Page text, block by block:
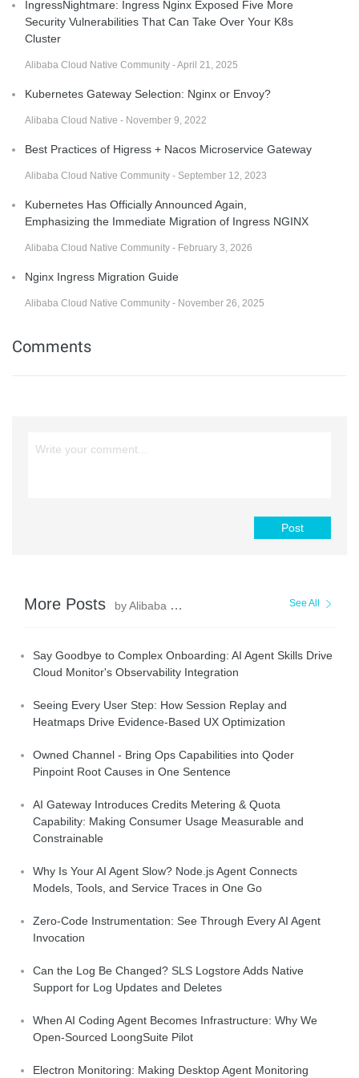
IngressNightmare: Ingress Nginx Exposed Five More
Security Vulnerabilities That Can Take Over Your K8s
Cluster
Alibaba Cloud Native Community - April 21, 2025
Kubernetes Gateway Selection: Nginx or Envoy?
Alibaba Cloud Native - November 9, 2022
Best Practices of Higress + Nacos Microservice Gateway
Alibaba Cloud Native Community - September 12, 2023
Kubernetes Has Officially Announced Again,
Emphasizing the Immediate Migration of Ingress NGINX
Alibaba Cloud Native Community - February 3, 2026
Nginx Ingress Migration Guide
Alibaba Cloud Native Community - November 26, 2025
Comments
Post
More Posts by Alibaba Cloud Native Community See All
Say Goodbye to Complex Onboarding: AI Agent Skills Drive
Cloud Monitor's Observability Integration
Seeing Every User Step: How Session Replay and
Heatmaps Drive Evidence-Based UX Optimization
Owned Channel - Bring Ops Capabilities into Qoder
Pinpoint Root Causes in One Sentence
AI Gateway Introduces Credits Metering & Quota
Capability: Making Consumer Usage Measurable and
Constrainable
Why Is Your AI Agent Slow? Node.js Agent Connects
Models, Tools, and Service Traces in One Go
Zero-Code Instrumentation: See Through Every AI Agent
Invocation
Can the Log Be Changed? SLS Logstore Adds Native
Support for Log Updates and Deletes
When AI Coding Agent Becomes Infrastructure: Why We
Open-Sourced LoongSuite Pilot
Electron Monitoring: Making Desktop Agent Monitoring